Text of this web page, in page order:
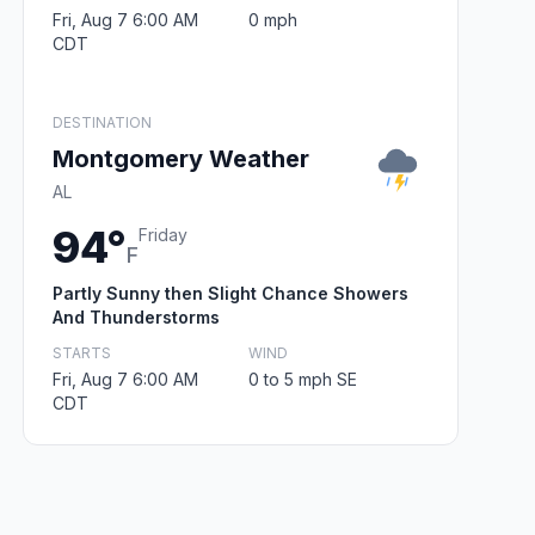
Fri, Aug 7 6:00 AM
CDT
0 mph
DESTINATION
Montgomery Weather
AL
94°F
Friday
Partly Sunny then Slight Chance Showers
And Thunderstorms
STARTS
Fri, Aug 7 6:00 AM
CDT
WIND
0 to 5 mph SE